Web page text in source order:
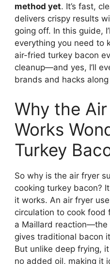
method yet. It’s fast,
delivers crispy results
going off. In this guide,
everything you need to
air-fried turkey bacon
cleanup—and yes, I’ll
brands and hacks
Why the
Works
Turkey
So why is the air fryer
cooking turkey bacon?
it works. An air fryer
circulation to cook food
a Maillard reaction—the
gives traditional bacon
But unlike deep frying,
no added oil, making it